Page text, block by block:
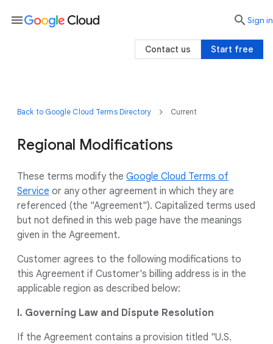
Back to Google Cloud Terms Directory Current
Regional Modifications
These terms modify the Google Cloud Terms of
Service or any other agreement in which they are
referenced (the "Agreement"). Capitalized terms used
but not defined in this web page have the meanings
given in the Agreement.
Customer agrees to the following modifications to
this Agreement if Customer's billing address is in the
applicable region as described below:
I. Governing Law and Dispute Resolution
If the Agreement contains a provision titled "U.S.
menu searchSign in
Start free
Contact us